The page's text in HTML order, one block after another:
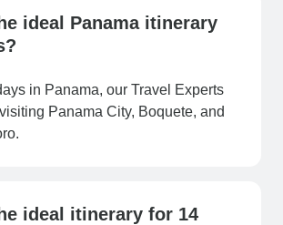
ideal Panama itinerary
in Panama, our Travel Experts
Panama City, Boquete, and
ideal itinerary for 14